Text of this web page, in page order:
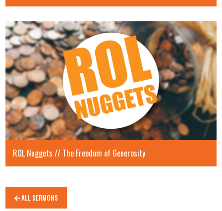
ROL Nuggets // The Freedom of Generosity
ALL SERMONS